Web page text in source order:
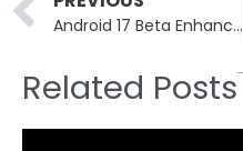
Android 17 Beta Enhances Security and Privacy for Users
Related Posts